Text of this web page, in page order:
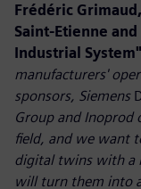
Frédéric
Saint-Etienne
Industrial
manufacturers'
sponsors, Siemens
Group and Inoprod
field, and we want
digital twins with a
will turn them into